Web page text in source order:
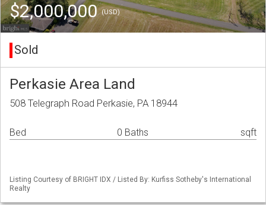
$2,000,000(USD)
Sold
Perkasie Area Land
508 Telegraph Road Perkasie, PA 18944
Bed 0 Baths sqft
Listing Courtesy of BRIGHT IDX / Listed By: Kurfiss Sotheby's International
Realty